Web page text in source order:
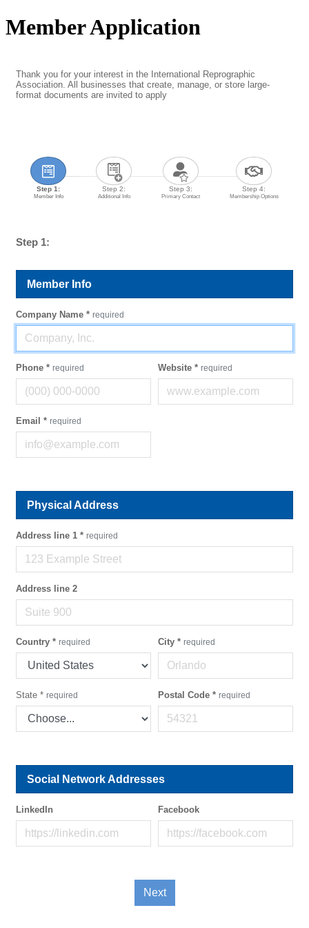
Member Application
Thank you for your interest in the International Reprographic
Association. All businesses that create, manage, or store large-
format documents are invited to apply
Step 1:
Member Info
Step 2:
Additional Info
Step 3:
Primary Contact
Step 4:
Membership Options
Step 1:
Member Info
Company Name * required
Phone * required Website * required
Email * required
Physical Address
Address line 1 * required
Address line 2
Country * required City * required
State * required Postal Code * required
Social Network Addresses
LinkedIn Facebook
Next